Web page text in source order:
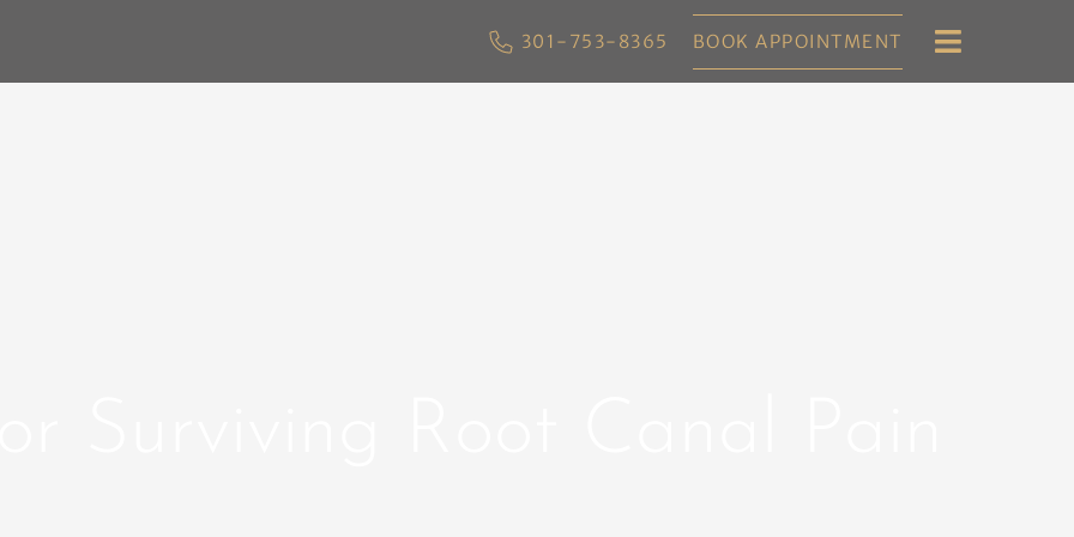
301-753-8365 BOOK APPOINTMENT